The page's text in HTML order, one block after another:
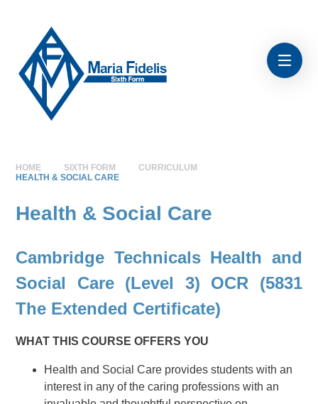
HOME SIXTH FORM
CURRICULUM
HEALTH & SOCIAL CARE
Health & Social Care
Cambridge Technicals Health and
Social Care (Level 3) OCR (5831
The Extended Certificate)
WHAT THIS COURSE OFFERS YOU
Health and Social Care provides students with an
interest in any of the caring professions with an